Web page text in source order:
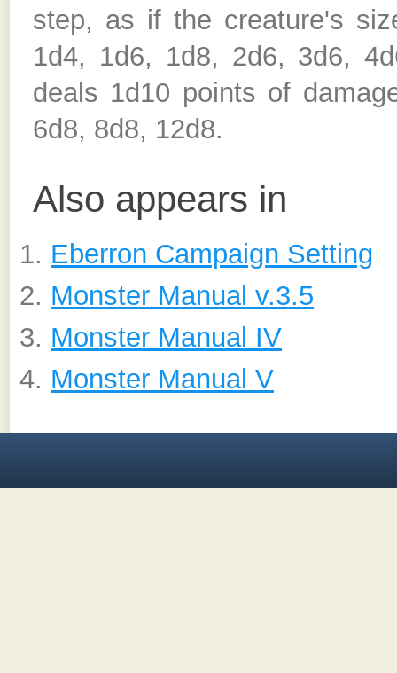
step, as if the creature's
1d4, 1d6, 1d8, 2d6, 3d6,
deals 1d10 points of
6d8, 8d8, 12d8.
Also appears in
Eberron Campaign Setting
Monster Manual v.3.5
Monster Manual IV
Monster Manual V